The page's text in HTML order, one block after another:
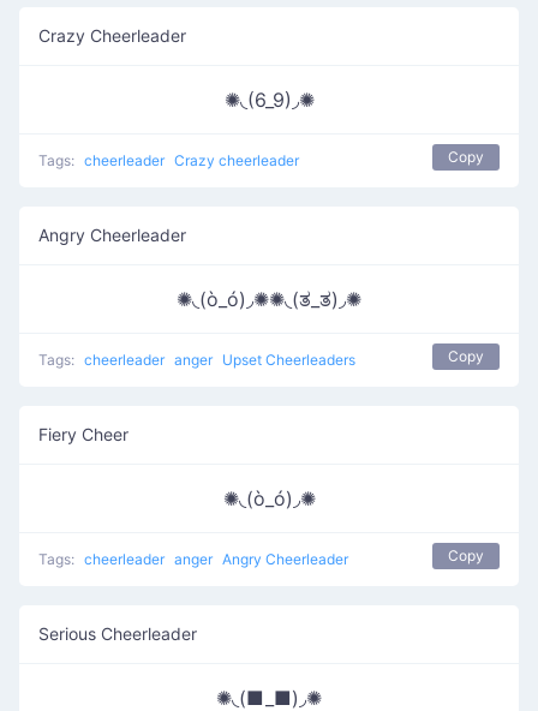
Crazy Cheerleader
✺◟(6_9)◞✺
Tags: cheerleader Crazy cheerleader Copy
Angry Cheerleader
✺◟(ò_ó)◞✺✺◟(ತ_ತ)◞✺
Tags: cheerleader anger Upset Cheerleaders Copy
Fiery Cheer
✺◟(ò_ó)◞✺
Tags: cheerleader anger Angry Cheerleader Copy
Serious Cheerleader
✺◟(■_■)◞✺